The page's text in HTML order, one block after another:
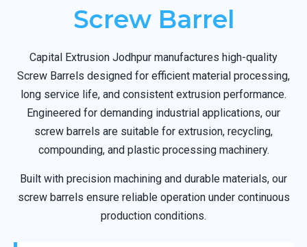
Screw Barrel
Capital Extrusion Jodhpur manufactures high-quality
Screw Barrels designed for efficient material processing,
long service life, and consistent extrusion performance.
Engineered for demanding industrial applications, our
screw barrels are suitable for extrusion, recycling,
compounding, and plastic processing machinery.
Built with precision machining and durable materials, our
screw barrels ensure reliable operation under continuous
production conditions.